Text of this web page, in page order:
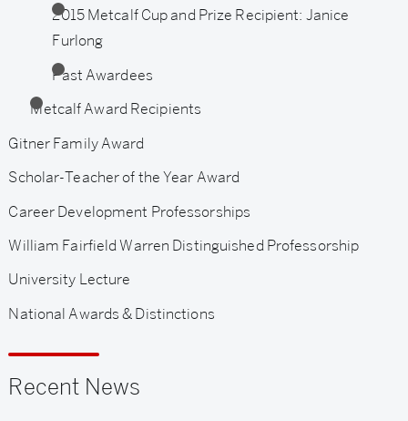
2015 Metcalf Cup and Prize Recipient: Janice
Furlong
Past Awardees
Metcalf Award Recipients
Gitner Family Award
Scholar-Teacher of the Year Award
Career Development Professorships
William Fairfield Warren Distinguished Professorship
University Lecture
National Awards & Distinctions
Recent News